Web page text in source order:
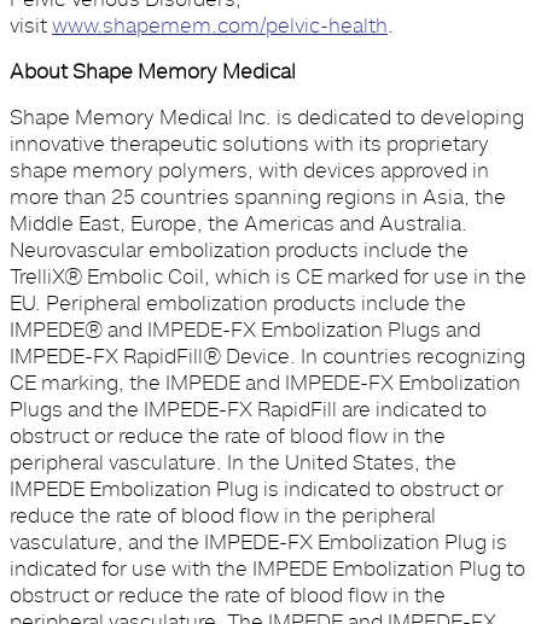
visit www.shapemem.com/pelvic-health
About Shape Memory Medical
Shape Memory Medical Inc. is dedicated to developing
innovative therapeutic solutions with its proprietary
shape memory polymers, with devices approved in
more than 25 countries spanning regions in Asia, the
Middle East, Europe, the Americas and Australia.
Neurovascular embolization products include the
TrelliX® Embolic Coil, which is CE marked for use in the
EU. Peripheral embolization products include the
IMPEDE® and IMPEDE-FX Embolization Plugs and
IMPEDE-FX RapidFill® Device. In countries recognizing
CE marking, the IMPEDE and IMPEDE-FX Embolization
Plugs and the IMPEDE-FX RapidFill are indicated to
obstruct or reduce the rate of blood flow in the
peripheral vasculature. In the United States, the
IMPEDE Embolization Plug is indicated to obstruct or
reduce the rate of blood flow in the peripheral
vasculature, and the IMPEDE-FX Embolization Plug is
indicated for use with the IMPEDE Embolization Plug to
obstruct or reduce the rate of blood flow in the